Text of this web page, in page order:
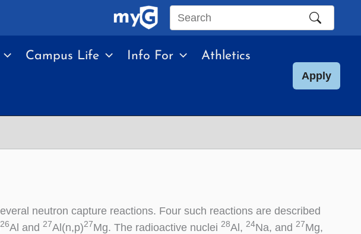
Search
site
Campus Life Info For Athletics
Apply
neutron capture reactions. Four such reactions are described
26Al and 27Al(n,p)27Mg. The radioactive nuclei 28Al, 24Na, and 27Mg,